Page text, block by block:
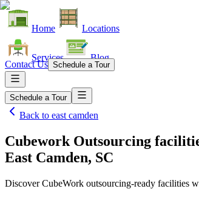
Home Locations
Services Blog
Contact Us Schedule a Tour
Schedule a Tour
Back to east camden
Cubework Outsourcing
East Camden, SC
Discover CubeWork outsourcing-ready facilities